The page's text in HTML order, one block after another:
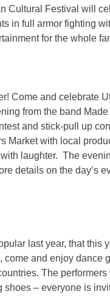
Cultural Festival will
in full armor fighting
for the whole
Come and celebrate
from the band
and stick-pull up
Market with local
laughter. The
details on the day’s
last year, that this
and enjoy dance
The
– everyone is